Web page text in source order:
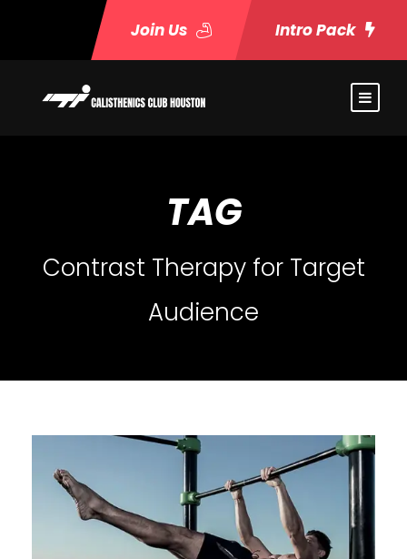
Join Us Intro Pack
TAG
Contrast Therapy for Target
Audience